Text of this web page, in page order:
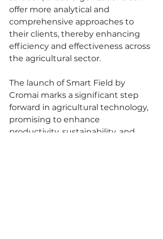
offer more analytical and
comprehensive approaches to
their clients, thereby enhancing
efficiency and effectiveness across
the agricultural sector.
The launch of Smart Field by
Cromai marks a significant step
forward in agricultural technology,
promising to enhance
productivity, sustainability, and